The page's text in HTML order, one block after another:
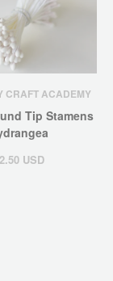
CRAFT ACADEMY
Tip Stamens
USD